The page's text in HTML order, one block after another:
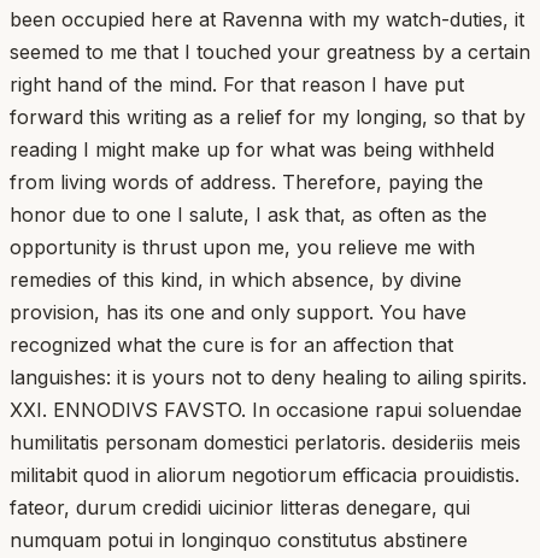
been occupied here at Ravenna with my watch-duties, it
seemed to me that I touched your greatness by a certain
right hand of the mind. For that reason I have put
forward this writing as a relief for my longing, so that by
reading I might make up for what was being withheld
from living words of address. Therefore, paying the
honor due to one I salute, I ask that, as often as the
opportunity is thrust upon me, you relieve me with
remedies of this kind, in which absence, by divine
provision, has its one and only support. You have
recognized what the cure is for an affection that
languishes: it is yours not to deny healing to ailing spirits.
XXI. ENNODIVS FAVSTO. In occasione rapui soluendae
humilitatis personam domestici perlatoris. desideriis meis
militabit quod in aliorum negotiorum efficacia prouidistis.
fateor, durum credidi uicinior litteras denegare, qui
numquam potui in longinquo constitutus abstinere